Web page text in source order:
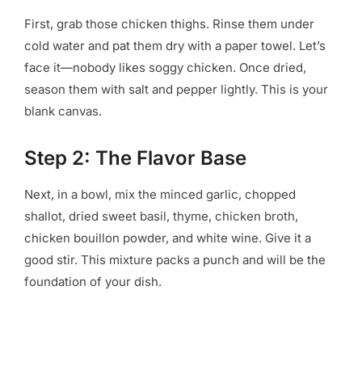
First, grab those chicken thighs. Rinse them under
cold water and pat them dry with a paper towel. Let’s
face it—nobody likes soggy chicken. Once dried,
season them with salt and pepper lightly. This is your
blank canvas.
Step 2: The Flavor Base
Next, in a bowl, mix the minced garlic, chopped
shallot, dried sweet basil, thyme, chicken broth,
chicken bouillon powder, and white wine. Give it a
good stir. This mixture packs a punch and will be the
foundation of your dish.